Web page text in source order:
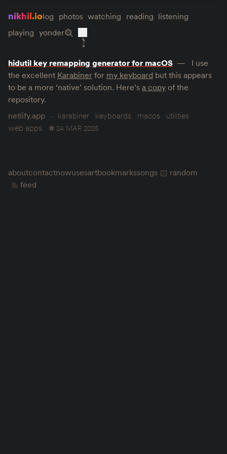
nikhil.iolog photos watching reading listening
playing yonder
hidutil key remapping generator for macOS
I use
the excellent Karabiner for my keyboard but this appears
to be a more ‘native’ solution. Here’s a copy of the
repository.
netlify.app
karabiner keyboards macos
utilities
web apps
24 MAR 2025
aboutcontactnowusesartbookmarkssongs
random
feed